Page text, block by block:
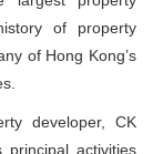
of property
of Hong Kong’s
developer, CK
activities